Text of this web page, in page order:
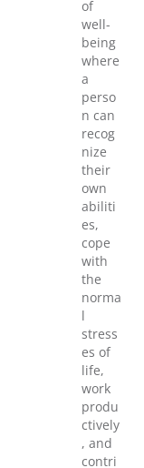
of
well-
being
where
a
perso
n can
recog
nize
their
own
abiliti
es,
cope
with
the
norma
l
stress
es of
life,
work
produ
ctively
, and
contri